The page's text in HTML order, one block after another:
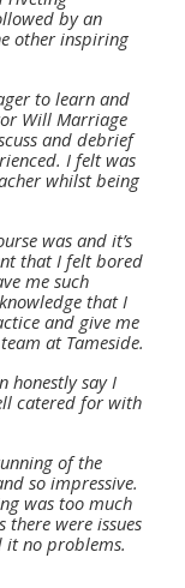
**THIS
IS
AND
WILL
BE
PLEASE
USE
THE
BLUE
BELOW
THE
ALSG
by an
other inspiring
to learn and
Will Marriage
and debrief
I felt was
whilst being
was and it’s
that I felt bored
me such
that I
and give me
at Tameside.
honestly say I
catered for with
of the
so impressive.
was too much
there were issues
no problems.